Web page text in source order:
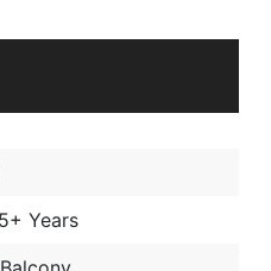
Years